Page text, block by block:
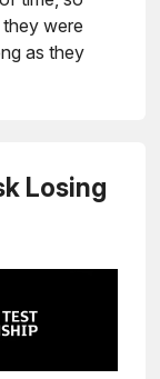
were
as they
Losing